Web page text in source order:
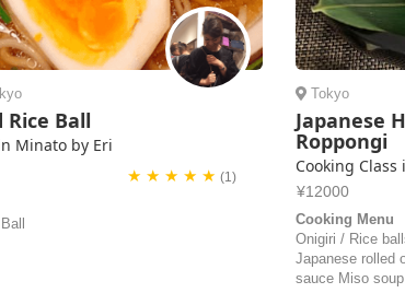
Rice Ball
Minato by Eri
★ ★ ★ ★ ★ (1)
Tokyo
Japanese
Roppongi
Cooking
¥12000
Cooking Menu
Onigiri / Rice
Japanese rolled
sauce Miso soup